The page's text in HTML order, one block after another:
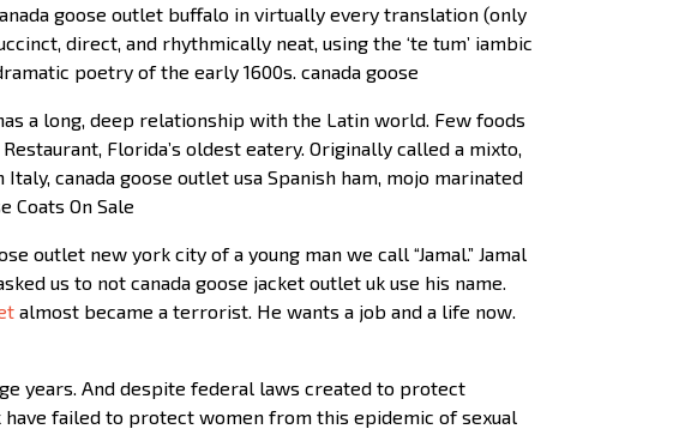
goose outlet buffalo in virtually every translation (only
direct, and rhythmically neat, using the ‘te tum’ iambic
poetry of the early 1600s. canada goose
a long, deep relationship with the Latin world. Few foods
Florida’s oldest eatery. Originally called a mixto,
canada goose outlet usa Spanish ham, mojo marinated
Coats On Sale
outlet new york city of a young man we call “Jamal.” Jamal
us to not canada goose jacket outlet uk use his name.
almost became a terrorist. He wants a job and a life now.
years. And despite federal laws created to protect
have failed to protect women from this epidemic of sexual